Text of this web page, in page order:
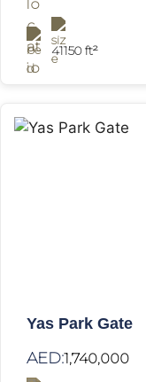
41150 ft²
Yas Park Gate
AED:1,740,000